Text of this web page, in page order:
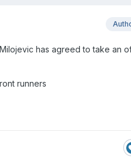
has agreed to take an
runners